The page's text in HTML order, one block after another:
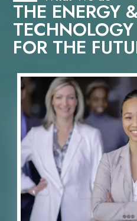
THE ENERGY
FOR THE